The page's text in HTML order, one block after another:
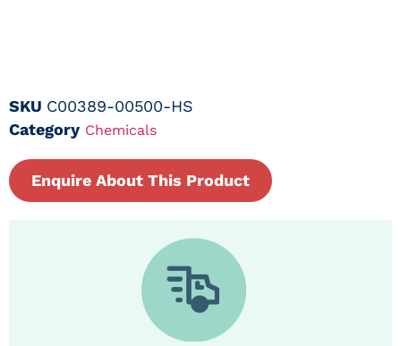
SKU C00389-00500-HS
Category Chemicals
Enquire About This Product